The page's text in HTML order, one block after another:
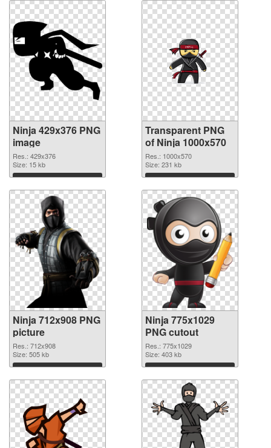
Ninja 429x376 PNG
image
Res.: 429x376
Size: 15 kb
Download
Transparent PNG
of Ninja 1000x570
Res.: 1000x570
Size: 231 kb
Download
Ninja 712x908 PNG
picture
Res.: 712x908
Size: 505 kb
Download
Ninja 775x1029
PNG cutout
Res.: 775x1029
Size: 403 kb
Download